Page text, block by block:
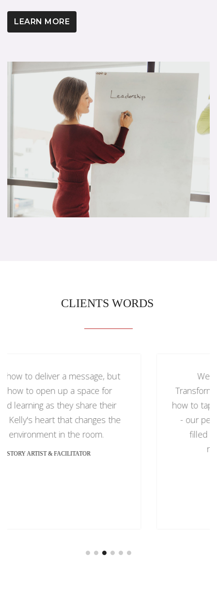
LEARN MORE
CLIENTS WORDS
We brought in Kelly to speak on
Transformational Leadership. She taught us
how to tap into the heart of our organizations
- our people. Her interactive session was
filled with real life lessons that were
relatable to our attendees.